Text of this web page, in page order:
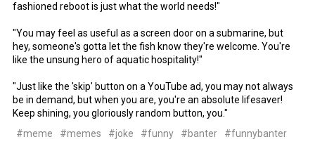
fashioned reboot is just what the world needs!"
"You may feel as useful as a screen door on a submarine, but
hey, someone's gotta let the fish know they're welcome. You're
like the unsung hero of aquatic hospitality!"
"Just like the 'skip' button on a YouTube ad, you may not always
be in demand, but when you are, you're an absolute lifesaver!
Keep shining, you gloriously random button, you."
#meme
#memes #joke #funny #banter
#funnybanter